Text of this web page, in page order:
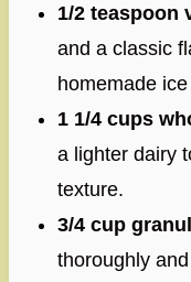
1/2 teaspoon
and a classic
homemade
1 1/4 cups
a lighter dairy
texture.
3/4 cup
thoroughly